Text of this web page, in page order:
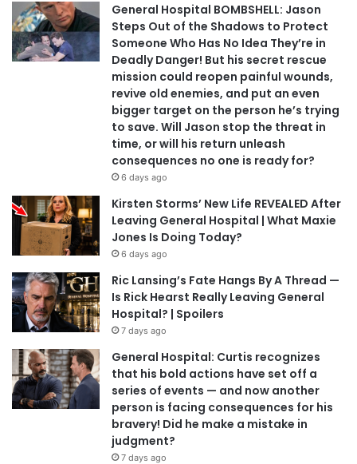
General Hospital BOMBSHELL: Jason
Steps Out of the Shadows to Protect
Someone Who Has No Idea They’re in
Deadly Danger! But his secret rescue
mission could reopen painful wounds,
revive old enemies, and put an even
bigger target on the person he’s trying
to save. Will Jason stop the threat in
time, or will his return unleash
consequences no one is ready for?
6 days ago
Kirsten Storms’ New Life REVEALED After
Leaving General Hospital | What Maxie
Jones Is Doing Today?
6 days ago
Ric Lansing’s Fate Hangs By A Thread —
Is Rick Hearst Really Leaving General
Hospital? | Spoilers
7 days ago
General Hospital: Curtis recognizes
that his bold actions have set off a
series of events — and now another
person is facing consequences for his
bravery! Did he make a mistake in
judgment?
7 days ago